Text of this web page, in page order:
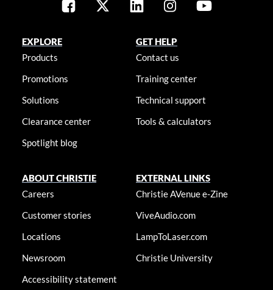
EXPLORE
Products
Promotions
Solutions
Clearance center
Spotlight blog
GET HELP
Contact us
Training center
Technical support
Tools & calculators
ABOUT CHRISTIE
Careers
Customer stories
Locations
Newsroom
Accessibility statement
EXTERNAL LINKS
Christie AVenue e-Zine
ViveAudio.com
LampToLaser.com
Christie University